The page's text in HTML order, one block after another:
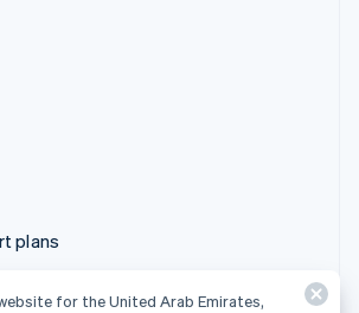
plans
for the United Arab Emirates,